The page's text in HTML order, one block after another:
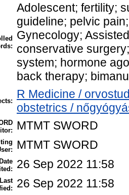
Adolescent; fertility;
guideline; pelvic
Gynecology;
conservative
system; hormone
back therapy;
R Medicine /
obstetrics /
MTMT SWORD
MTMT SWORD
Date 26 Sep 2022 11:58
Last 26 Sep 2022 11:58